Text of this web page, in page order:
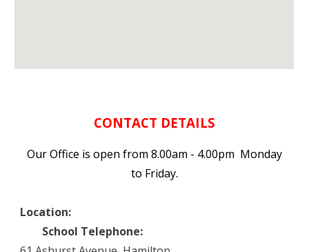
CONTACT DETAILS
Our Office is open from 8.00am - 4.00pm Monday
to Friday.
Location:
School Telephone: